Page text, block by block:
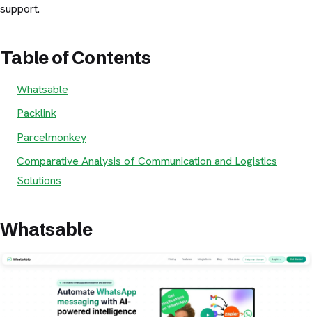
support.
Table of Contents
Whatsable
Packlink
Parcelmonkey
Comparative Analysis of Communication and Logistics
Solutions
Whatsable